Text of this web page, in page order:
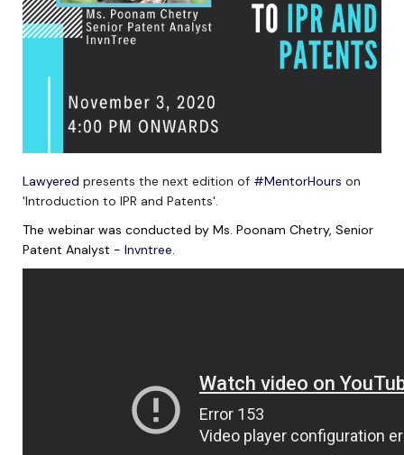
Lawyered presents the next edition of #MentorHours on
'Introduction to IPR and Patents'.
The webinar was conducted by Ms. Poonam Chetry, Senior
Patent Analyst - Invntree.